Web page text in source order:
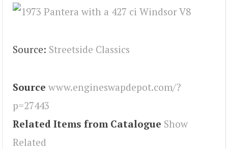
Source: Streetside Classics
Source www.engineswapdepot.com/?
p=27443
Related Items from Catalogue Show
Related